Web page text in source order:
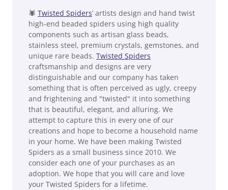
🕷 Twisted Spiders’ artists design and hand twist
high-end beaded spiders using high quality
components such as artisan glass beads,
stainless steel, premium crystals, gemstones, and
unique rare beads. Twisted Spiders
craftsmanship and designs are very
distinguishable and our company has taken
something that is often perceived as ugly, creepy
and frightening and "twisted" it into something
that is beautiful, elegant, and alluring. We
attempt to capture this in every one of our
creations and hope to become a household name
in your home. We have been making Twisted
Spiders as a small business since 2010. We
consider each one of your purchases as an
adoption. We hope that you will care and love
your Twisted Spiders for a lifetime.